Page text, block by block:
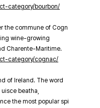
category/bourbon/
the commune of Cogn
wine-growing
Charente-Maritime.
category/cognac/
of Ireland. The word
beatha,
the most popular spi